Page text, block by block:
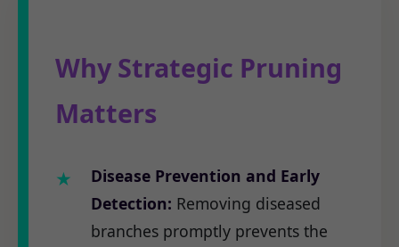
Why Strategic Pruning
Matters
Disease Prevention and Early
Detection: Removing diseased
branches promptly prevents the